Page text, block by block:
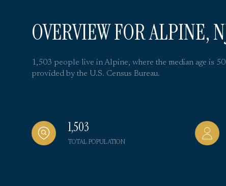
OVERVIEW FOR ALPINE,
1,503 people live in Alpine, where the median age is
provided by the U.S. Census Bureau.
1,503
TOTAL POPULATION